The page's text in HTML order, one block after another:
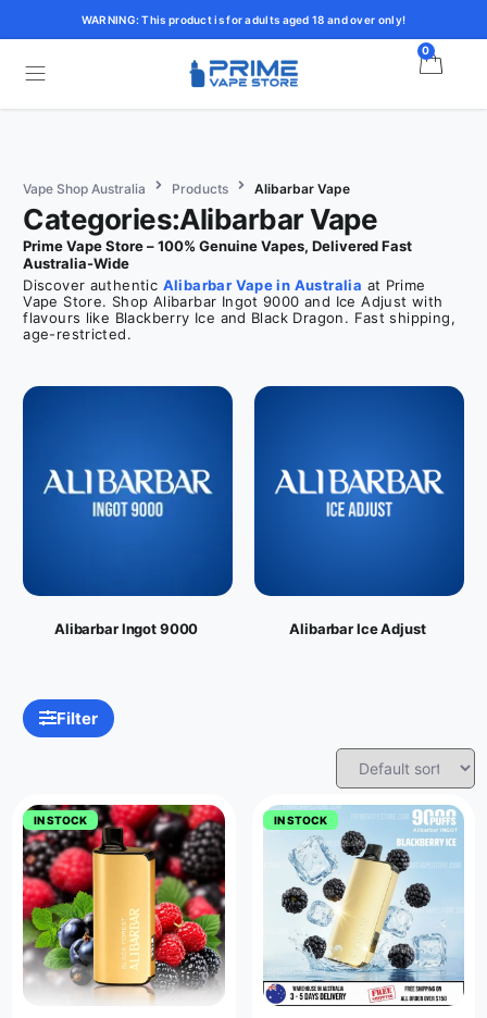
WARNING: This product is for adults aged 18 and over only!
0
Vape Shop Australia Products Alibarbar Vape
Categories:Alibarbar Vape
Prime Vape Store – 100% Genuine Vapes, Delivered Fast
Australia-Wide
Discover authentic Alibarbar Vape in Australia at Prime
Vape Store. Shop Alibarbar Ingot 9000 and Ice Adjust with
flavours like Blackberry Ice and Black Dragon. Fast shipping,
age-restricted.
Alibarbar Ingot 9000 Alibarbar Ice Adjust
Filter
IN STOCK IN STOCK